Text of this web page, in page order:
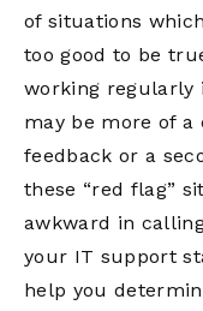
of situations
too good to be
working regularly
may be more of
feedback or a
these “red flag”
awkward in
your IT support
help you